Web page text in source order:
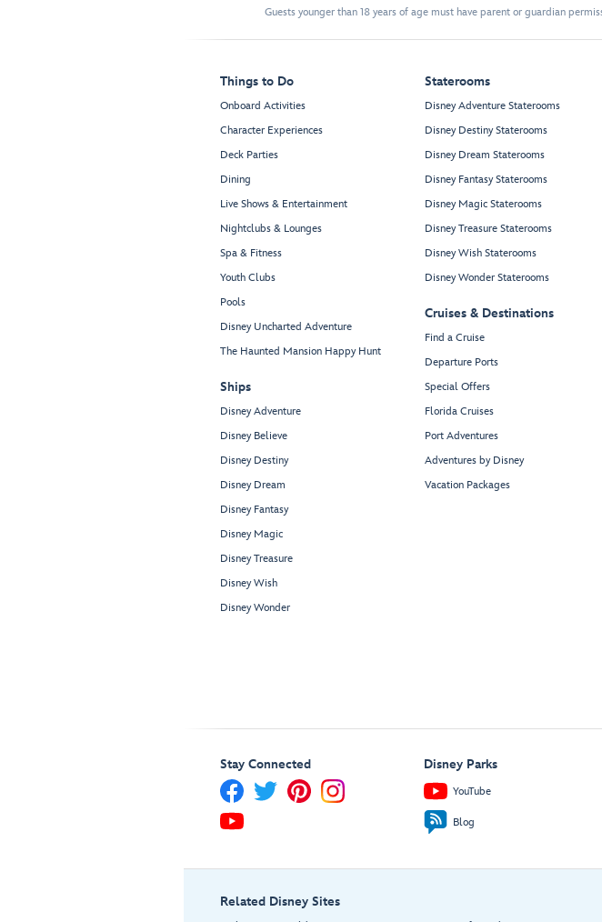
Guests younger than 18 years of age must have parent or guardian
Things to Do
Onboard Activities
Character Experiences
Deck Parties
Dining
Live Shows & Entertainment
Nightclubs & Lounges
Spa & Fitness
Youth Clubs
Pools
Disney Uncharted Adventure
The Haunted Mansion Happy Hunt
Ships
Disney Adventure
Disney Believe
Disney Destiny
Disney Dream
Disney Fantasy
Disney Magic
Disney Treasure
Disney Wish
Disney Wonder
Staterooms
Disney Adventure Staterooms
Disney Destiny Staterooms
Disney Dream Staterooms
Disney Fantasy Staterooms
Disney Magic Staterooms
Disney Treasure Staterooms
Disney Wish Staterooms
Disney Wonder Staterooms
Cruises & Destinations
Find a Cruise
Departure Ports
Special Offers
Florida Cruises
Port Adventures
Adventures by Disney
Vacation Packages
Stay Connected Disney Parks
YouTube
Blog
Related Disney Sites